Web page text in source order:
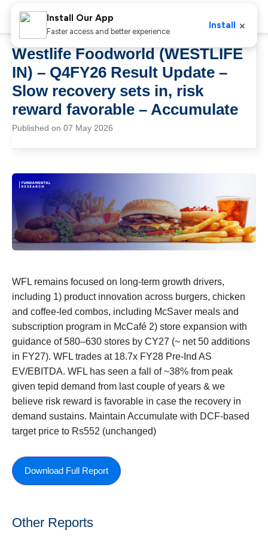
Westlife Foodworld (WESTLIFE
IN) – Q4FY26 Result Update –
Slow recovery sets in, risk
reward favorable – Accumulate
Published on 07 May 2026
WFL remains focused on long-term growth drivers,
including 1) product innovation across burgers, chicken
and coffee-led combos, including McSaver meals and
subscription program in McCafé 2) store expansion with
guidance of 580–630 stores by CY27 (~ net 50 additions
in FY27). WFL trades at 18.7x FY28 Pre-Ind AS
EV/EBITDA. WFL has seen a fall of ~38% from peak
given tepid demand from last couple of years & we
believe risk reward is favorable in case the recovery in
demand sustains. Maintain Accumulate with DCF-based
target price to Rs552 (unchanged)
Download Full Report
Other Reports
Install Our App
Faster access and better experience
Install ×